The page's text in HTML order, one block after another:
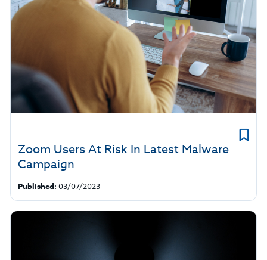
Zoom Users At Risk In Latest Malware
Campaign
Published: 03/07/2023